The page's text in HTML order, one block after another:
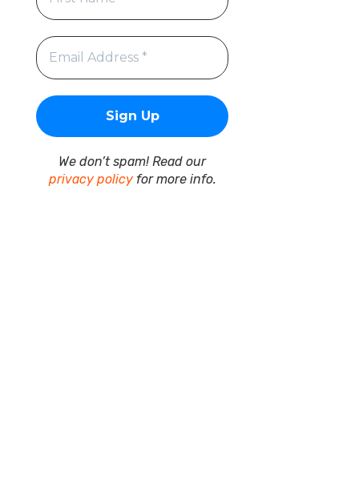
We don’t spam! Read our
privacy policyfor more info.